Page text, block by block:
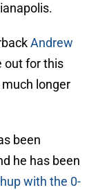
Andrew
out for this
longer
been
he has been
with the 0-